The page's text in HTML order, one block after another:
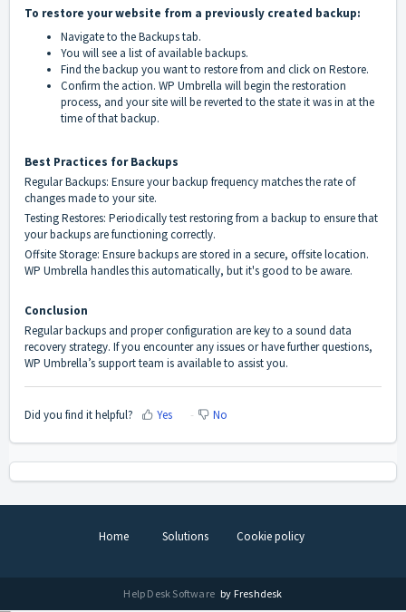
To restore your website from a previously created backup:
Navigate to the Backups tab.
You will see a list of available backups.
Find the backup you want to restore from and click on Restore.
Confirm the action. WP Umbrella will begin the restoration
process, and your site will be reverted to the state it was in at the
time of that backup.
Best Practices for Backups
Regular Backups: Ensure your backup frequency matches the rate of
changes made to your site.
Testing Restores: Periodically test restoring from a backup to ensure that
your backups are functioning correctly.
Offsite Storage: Ensure backups are stored in a secure, offsite location.
WP Umbrella handles this automatically, but it's good to be aware.
Conclusion
Regular backups and proper configuration are key to a sound data
recovery strategy. If you encounter any issues or have further questions,
WP Umbrella’s support team is available to assist you.
Did you find it helpful? Yes No
Home Solutions Cookie policy
Help Desk Software by Freshdesk